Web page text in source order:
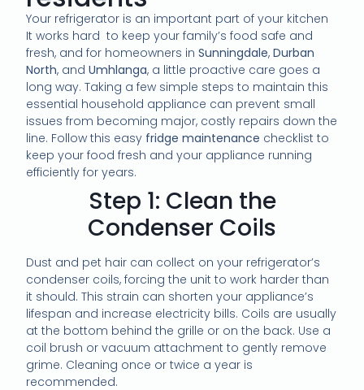
Your refrigerator is an important part of your kitchen
It works hard to keep your family’s food safe and
fresh, and for homeowners inSunningdale,Durban
North, andUmhlanga, a little proactive care goes a
long way. Taking a few simple steps to maintain this
essential household appliance can prevent small
issues from becoming major, costly repairs down the
line. Follow this easy fridge maintenance checklist to
keep your food fresh and your appliance running
efficiently for years.
Step 1: Clean the
Condenser Coils
Dust and pet hair can collect on your refrigerator’s
condenser coils, forcing the unit to work harder than
it should. This strain can shorten your appliance’s
lifespan and increase electricity bills. Coils are usually
at the bottom behind the grille or on the back. Use a
coil brush or vacuum attachment to gently remove
grime. Cleaning once or twice a year is
recommended.